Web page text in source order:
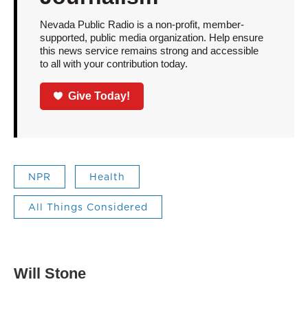
Nevada Public Radio is a non-profit, member-
supported, public media organization. Help ensure
this news service remains strong and accessible
to all with your contribution today.
Give Today!
NPR Health
All Things Considered
Will Stone